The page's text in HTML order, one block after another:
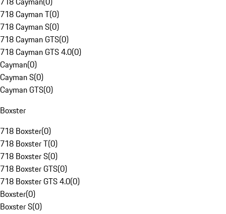
718 Cayman T(0)
718 Cayman S(0)
718 Cayman GTS(0)
718 Cayman GTS 4.0(0)
Cayman(0)
Cayman S(0)
Cayman GTS(0)
Boxster
718 Boxster(0)
718 Boxster T(0)
718 Boxster S(0)
718 Boxster GTS(0)
718 Boxster GTS 4.0(0)
Boxster(0)
Boxster S(0)